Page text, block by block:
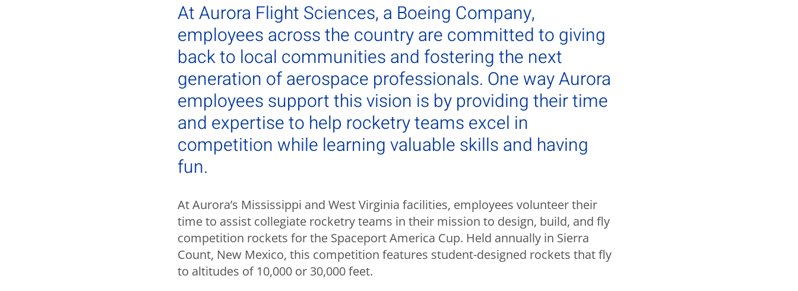
At Aurora Flight Sciences, a Boeing Company,
employees across the country are committed to giving
back to local communities and fostering the next
generation of aerospace professionals. One way Aurora
employees support this vision is by providing their time
and expertise to help rocketry teams excel in
competition while learning valuable skills and having
fun.
At Aurora’s Mississippi and West Virginia facilities, employees volunteer their
time to assist collegiate rocketry teams in their mission to design, build, and fly
competition rockets for the Spaceport America Cup. Held annually in Sierra
Count, New Mexico, this competition features student-designed rockets that fly
to altitudes of 10,000 or 30,000 feet.